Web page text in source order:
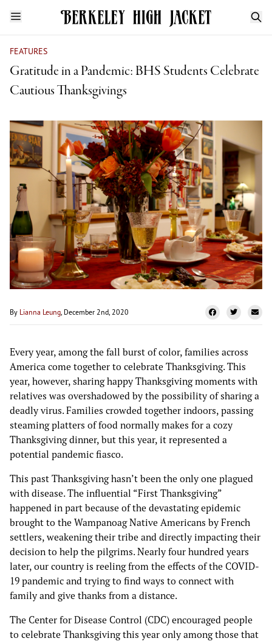
FEATURES
Gratitude in a Pandemic: BHS Students Celebrate
Cautious Thanksgivings
By Lianna Leung, December 2nd, 2020
Every year, among the fall burst of color, families across
America come together to celebrate Thanksgiving. This
year, however, sharing happy Thanksgiving moments with
relatives was overshadowed by the possibility of sharing a
deadly virus. Families crowded together indoors, passing
steaming platters of food normally makes for a cozy
Thanksgiving dinner, but this year, it represented a
potential pandemic fiasco.
This past Thanksgiving hasn’t been the only one plagued
with disease. The influential “First Thanksgiving”
happened in part because of the devastating epidemic
brought to the Wampanoag Native Americans by French
settlers, weakening their tribe and directly impacting their
decision to help the pilgrims. Nearly four hundred years
later, our country is reeling from the effects of the COVID-
19 pandemic and trying to find ways to connect with
family and give thanks from a distance.
The Center for Disease Control (CDC) encouraged people
to celebrate Thanksgiving this year only among those that